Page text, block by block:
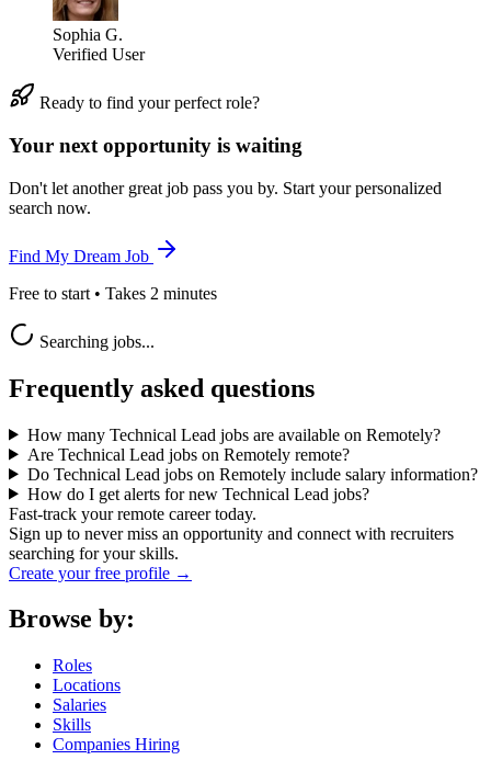
Sophia G.
Verified User
Ready to find your perfect role?
Your next opportunity is waiting
Don't let another great job pass you by. Start your personalized
search now.
Find My Dream Job
Free to start • Takes 2 minutes
Searching jobs...
Frequently asked questions
How many Technical Lead jobs are available on Remotely?
Are Technical Lead jobs on Remotely remote?
Do Technical Lead jobs on Remotely include salary information?
How do I get alerts for new Technical Lead jobs?
Fast-track your remote career today.
Sign up to never miss an opportunity and connect with recruiters
searching for your skills.
Create your free profile →
Browse by:
Roles
Locations
Salaries
Skills
Companies Hiring